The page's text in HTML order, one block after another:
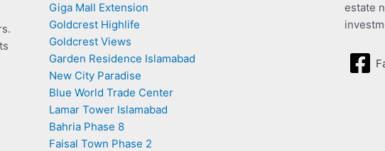
Giga Mall Extension
Goldcrest Highlife
Goldcrest Views
Garden Residence Islamabad
New City Paradise
Blue World Trade Center
Lamar Tower Islamabad
Bahria Phase 8
Faisal Town Phase 2
estate